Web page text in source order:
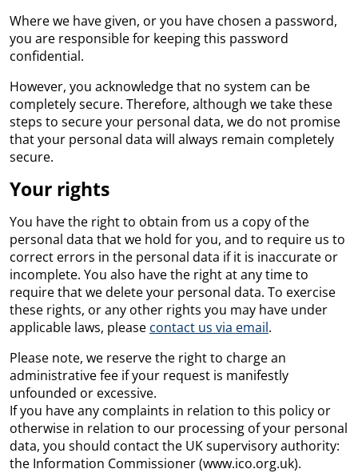
Where we have given, or you have chosen a password,
you are responsible for keeping this password
confidential.
However, you acknowledge that no system can be
completely secure. Therefore, although we take these
steps to secure your personal data, we do not promise
that your personal data will always remain completely
secure.
Your rights
You have the right to obtain from us a copy of the
personal data that we hold for you, and to require us to
correct errors in the personal data if it is inaccurate or
incomplete. You also have the right at any time to
require that we delete your personal data. To exercise
these rights, or any other rights you may have under
applicable laws, please contact us via email.
Please note, we reserve the right to charge an
administrative fee if your request is manifestly
unfounded or excessive.
If you have any complaints in relation to this policy or
otherwise in relation to our processing of your personal
data, you should contact the UK supervisory authority:
the Information Commissioner (www.ico.org.uk).